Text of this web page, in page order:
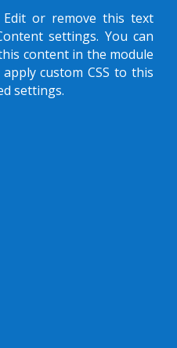
or remove this text
settings. You can
content in the module
custom CSS to this
settings.